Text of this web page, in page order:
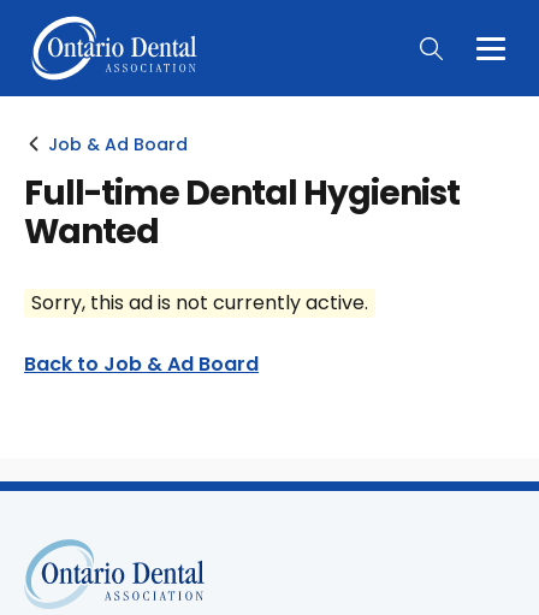
Main
Job & Ad Board
Full-time Dental Hygienist
Wanted
Sorry, this ad is not currently active.
Back to Job & Ad Board